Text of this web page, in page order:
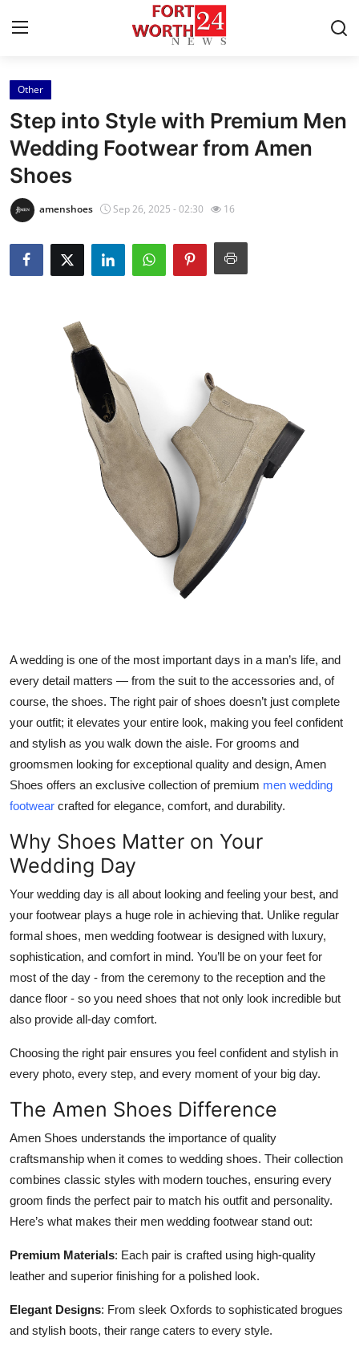
Home
Press Release
Contact
Privacy Policy
About
Submit Press Release
Guest Posting
Advertise with US
Real Estate
General
Top 10
How To
Support Number
Other
Step into Style with Premium Men
Wedding Footwear from Amen
Shoes
amenshoes Sep 26, 2025 - 02:30 16
A wedding is one of the most important days in a man’s life, and
every detail matters — from the suit to the accessories and, of
course, the shoes. The right pair of shoes doesn’t just complete
your outfit; it elevates your entire look, making you feel confident
and stylish as you walk down the aisle. For grooms and
groomsmen looking for exceptional quality and design, Amen
Shoes offers an exclusive collection of premium men wedding
footwear crafted for elegance, comfort, and durability.
Why Shoes Matter on Your
Wedding Day
Your wedding day is all about looking and feeling your best, and
your footwear plays a huge role in achieving that. Unlike regular
formal shoes, men wedding footwear is designed with luxury,
sophistication, and comfort in mind. You’ll be on your feet for
most of the day - from the ceremony to the reception and the
dance floor - so you need shoes that not only look incredible but
also provide all-day comfort.
Choosing the right pair ensures you feel confident and stylish in
every photo, every step, and every moment of your big day.
The Amen Shoes Difference
Amen Shoes understands the importance of quality
craftsmanship when it comes to wedding shoes. Their collection
combines classic styles with modern touches, ensuring every
groom finds the perfect pair to match his outfit and personality.
Here’s what makes their men wedding footwear stand out:
Premium Materials: Each pair is crafted using high-quality
leather and superior finishing for a polished look.
Elegant Designs: From sleek Oxfords to sophisticated brogues
and stylish boots, their range caters to every style.